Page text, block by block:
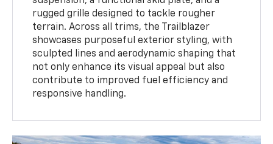
rugged grille designed to tackle rougher
terrain. Across all trims, the Trailblazer
showcases purposeful exterior styling, with
sculpted lines and aerodynamic shaping that
not only enhance its visual appeal but also
contribute to improved fuel efficiency and
responsive handling.